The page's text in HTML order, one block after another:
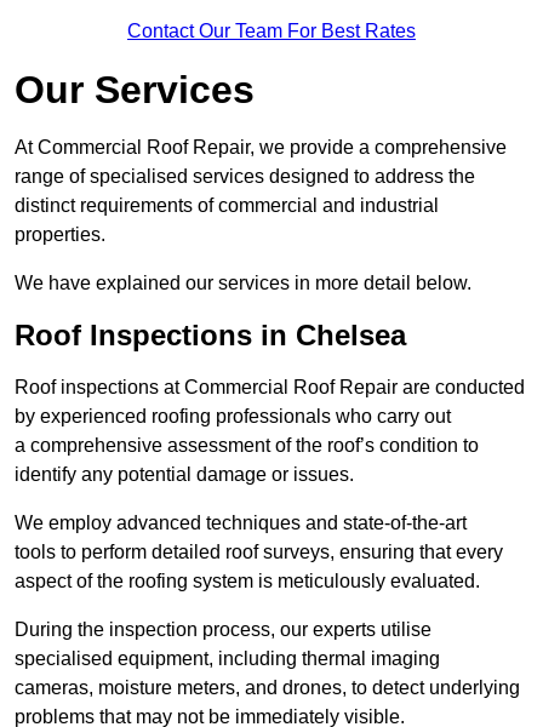
Contact Our Team For Best Rates
Our Services
At Commercial Roof Repair, we provide a comprehensive
range of specialised services designed to address the
distinct requirements of commercial and industrial
properties.
We have explained our services in more detail below.
Roof Inspections in Chelsea
Roof inspections at Commercial Roof Repair are conducted
by experienced roofing professionals who carry out
a comprehensive assessment of the roof’s condition to
identify any potential damage or issues.
We employ advanced techniques and state-of-the-art
tools to perform detailed roof surveys, ensuring that every
aspect of the roofing system is meticulously evaluated.
During the inspection process, our experts utilise
specialised equipment, including thermal imaging
cameras, moisture meters, and drones, to detect underlying
problems that may not be immediately visible.